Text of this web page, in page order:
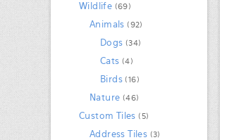
Wildlife (69)
Animals (92)
Dogs (34)
Cats (4)
Birds (16)
Nature (46)
Custom Tiles (5)
Address Tiles (3)